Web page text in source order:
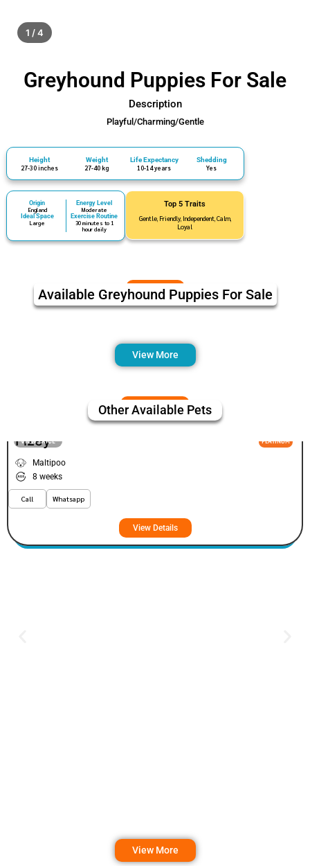
1 / 4
Greyhound Puppies For Sale
Description
Playful/Charming/Gentle
Height
27-30 inches
Weight
27-40 kg
Life Expectancy
10-14 years
Shedding
Yes
Origin
England
Ideal Space
Large
Energy Level
Moderate
Exercise Routine
30 minutes to 1
hour daily
Top 5 Traits
Gentle, Friendly, Independent, Calm,
Loyal
Available Greyhound Puppies For Sale
View More
Other Available Pets
VIEW PRICE PLATINUM
Fizey
Maltipoo
8 weeks
Call Whatsapp
View Details
View More